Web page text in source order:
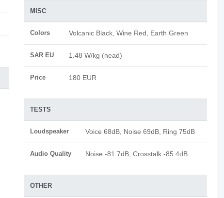
MISC
Colors Volcanic Black, Wine Red, Earth Green
SAR EU 1.48 W/kg (head)
Price 180 EUR
TESTS
Loudspeaker Voice 68dB, Noise 69dB, Ring 75dB
Audio Quality Noise -81.7dB, Crosstalk -85.4dB
OTHER